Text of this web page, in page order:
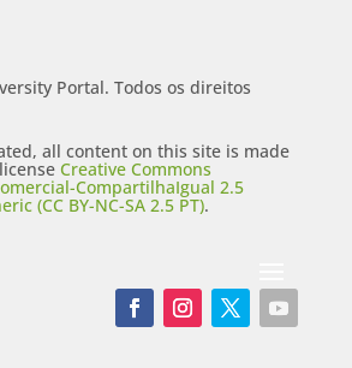
Portal. Todos os direitos
all content on this site is made
Creative Commons
CompartilhaIgual 2.5
(CC BY-NC-SA 2.5 PT).